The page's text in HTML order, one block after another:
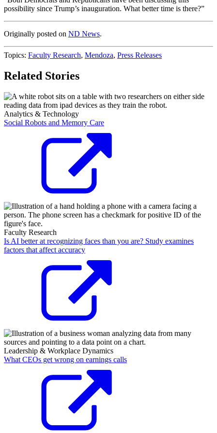
possibility since Trump’s inauguration. What better time is there?”
Originally posted on ND News.
Topics: Faculty Research, Mendoza, Press Releases
Related Stories
Analytics & Technology
Social Robots and Memory Care
Faculty Research
Is AI better at recognizing faces than you are? Study examines
factors that affect accuracy
Leadership & Workplace Dynamics
What CEOs get wrong on earnings calls